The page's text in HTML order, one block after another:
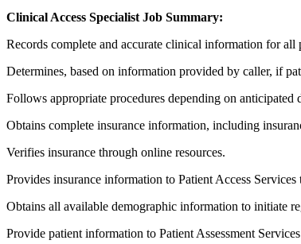
Clinical Access Specialist Job Summary:
Records complete and accurate clinical information for all
Determines, based on information provided by caller, if
Follows appropriate procedures depending on anticipated
Obtains complete insurance information, including
Verifies insurance through online resources.
Provides insurance information to Patient Access
Obtains all available demographic information to initiate
Provide patient information to Patient Assessment